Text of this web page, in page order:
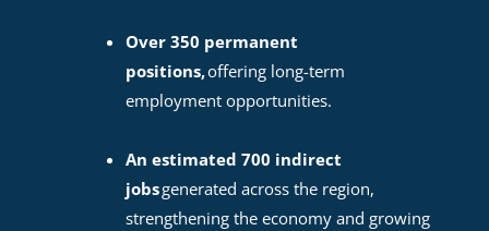
Over 350 permanent
positions,offering long-term
employment opportunities.
An estimated 700 indirect
jobsgenerated across the region,
strengthening the economy and growing